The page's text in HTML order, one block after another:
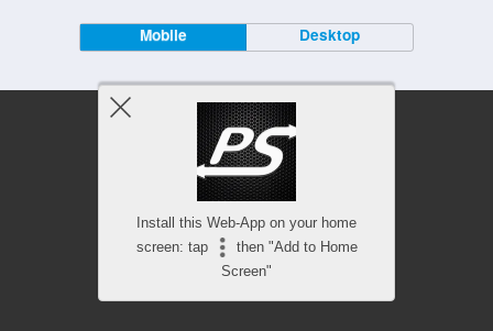
Mobile Desktop
Install this Web-App on your home
screen: tap
then "Add to Home
Screen"